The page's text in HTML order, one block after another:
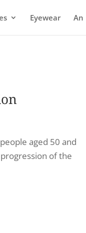
Eyewear An
aged 50 and
of the